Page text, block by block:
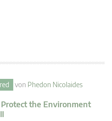
von Phedon Nicolaides
the Environment